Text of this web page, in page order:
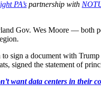
PA’s partnership with
Gov. Wes Moore — both
sign a document with
signed the statement of
want data centers in their